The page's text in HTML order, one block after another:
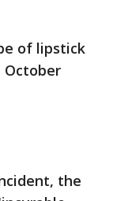
of lipstick
October
the